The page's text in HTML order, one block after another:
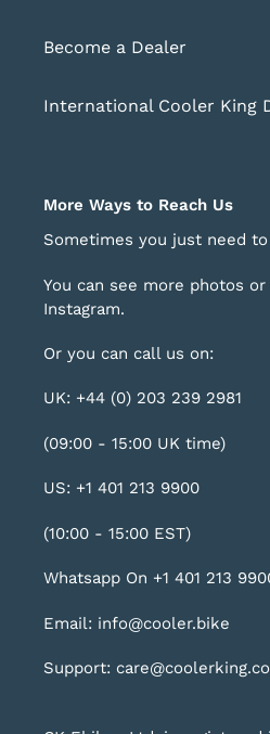
Become a Dealer
International Cooler King
More Ways to Reach Us
Sometimes you just need
You can see more photos
Instagram.
Or you can call us on:
UK: +44 (0) 203 239 2981
(09:00 - 15:00 UK time)
US: +1 401 213 9900
(10:00 - 15:00 EST)
Whatsapp On +1 401 213
Email: info@cooler.bike
Support: care@coolerking.co